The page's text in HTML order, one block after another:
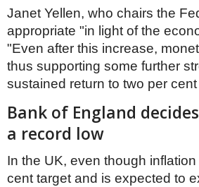
Poland
Portugal
Scandinavia
Spain
Switzerland
UK
MIDDLE EAST
Janet Yellen, who chairs the
appropriate "in light of the
"Even after this increase,
thus supporting some further
sustained return to two per
Bank of England
a record low
In the UK, even though
cent target and is expected to